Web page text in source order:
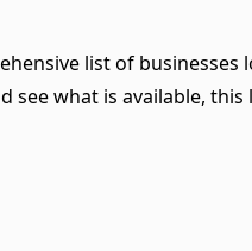
list of businesses
see what is available,